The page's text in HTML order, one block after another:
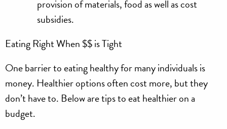
provision of materials, food as well as cost
subsidies.
Eating Right When $$ is Tight
One barrier to eating healthy for many individuals is
money. Healthier options often cost more, but they
don’t have to. Below are tips to eat healthier on a
budget.